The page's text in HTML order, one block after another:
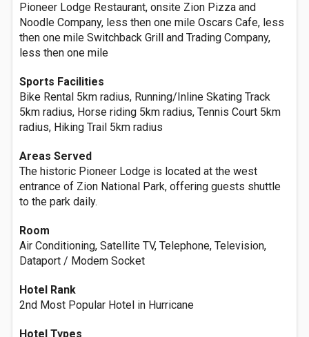
Pioneer Lodge Restaurant, onsite Zion Pizza and
Noodle Company, less then one mile Oscars Cafe, less
then one mile Switchback Grill and Trading Company,
less then one mile
Sports Facilities
Bike Rental 5km radius, Running/Inline Skating Track
5km radius, Horse riding 5km radius, Tennis Court 5km
radius, Hiking Trail 5km radius
Areas Served
The historic Pioneer Lodge is located at the west
entrance of Zion National Park, offering guests shuttle
to the park daily.
Room
Air Conditioning, Satellite TV, Telephone, Television,
Dataport / Modem Socket
Hotel Rank
2nd Most Popular Hotel in Hurricane
Hotel Types